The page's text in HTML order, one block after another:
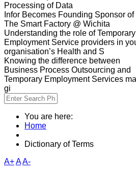
Processing of Data
Infor Becomes Founding Sponsor of
The Smart Factory @ Wichita
Understanding the role of Temporary
Employment Service providers in
organisation’s Health and S
Knowing the difference between
Business Process Outsourcing and
Temporary Employment Services
gi
You are here:
Home
Dictionary of Terms
A+AA-